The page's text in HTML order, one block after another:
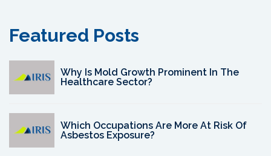
Featured Posts
Why Is Mold Growth Prominent In The
Healthcare Sector?
Which Occupations Are More At Risk Of
Asbestos Exposure?